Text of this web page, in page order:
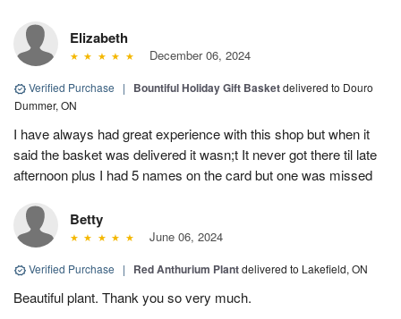
Elizabeth
December 06, 2024
Verified Purchase | Bountiful Holiday Gift Basketdelivered to Douro
Dummer, ON
I have always had great experience with this shop but when it
said the basket was delivered it wasn;t It never got there til late
afternoon plus I had 5 names on the card but one was missed
Betty
June 06, 2024
Verified Purchase | Red Anthurium Plantdelivered to Lakefield, ON
Beautiful plant. Thank you so very much.